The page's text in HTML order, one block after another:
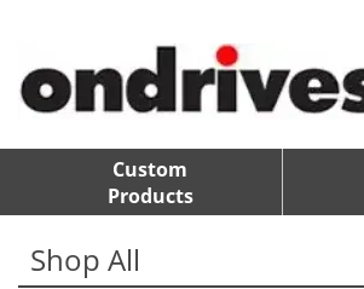
Custom
Products
Shop All